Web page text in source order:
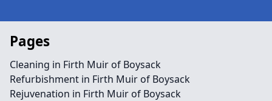
Pages
Cleaning in Firth Muir of Boysack
Refurbishment in Firth Muir of Boysack
Rejuvenation in Firth Muir of Boysack